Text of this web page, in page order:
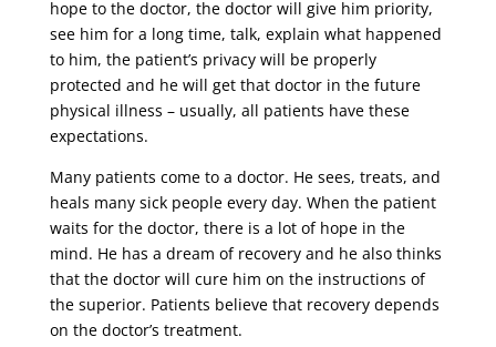
hope to the doctor, the doctor will give him priority,
see him for a long time, talk, explain what happened
to him, the patient’s privacy will be properly
protected and he will get that doctor in the future
physical illness – usually, all patients have these
expectations.
Many patients come to a doctor. He sees, treats, and
heals many sick people every day. When the patient
waits for the doctor, there is a lot of hope in the
mind. He has a dream of recovery and he also thinks
that the doctor will cure him on the instructions of
the superior. Patients believe that recovery depends
on the doctor’s treatment.